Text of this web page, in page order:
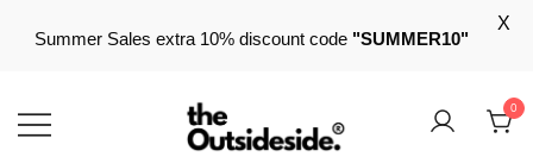
0
Summer Sales extra 10% discount code "SUMMER10"
X